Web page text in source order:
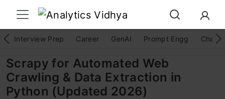
Interview Prep Career GenAI Prompt Engg
Scrapy for Automated Web
Crawling & Data Extraction in
Python (Updated 2026)